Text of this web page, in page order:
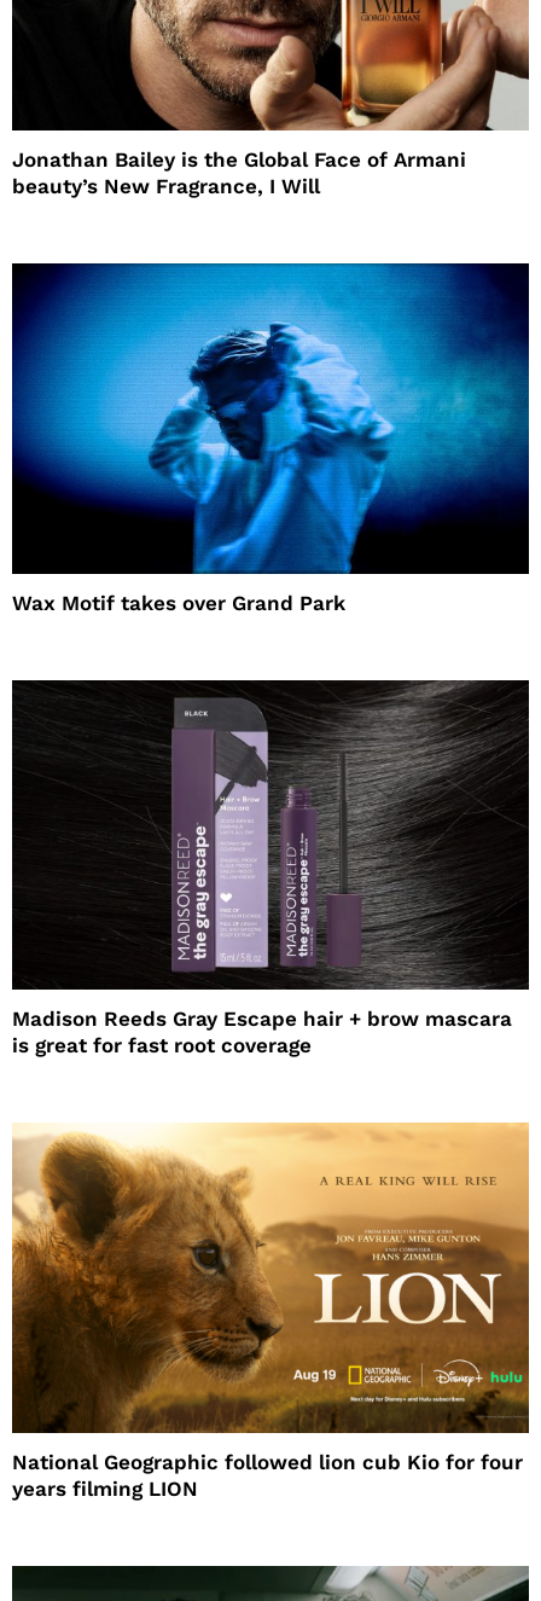
Jonathan Bailey is the Global Face of Armani
beauty’s New Fragrance, I Will
Wax Motif takes over Grand Park
Madison Reeds Gray Escape hair + brow mascara
is great for fast root coverage
National Geographic followed lion cub Kio for four
years filming LION